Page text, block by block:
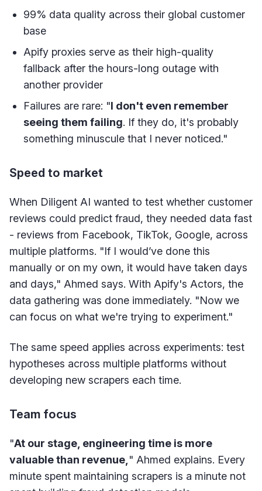
99% data quality across their global customer
base
Apify proxies serve as their high-quality
fallback after the hours-long outage with
another provider
Failures are rare: "I don't even remember
seeing them failing. If they do, it's probably
something minuscule that I never noticed."
Speed to market
When Diligent AI wanted to test whether customer
reviews could predict fraud, they needed data fast
- reviews from Facebook, TikTok, Google, across
multiple platforms. "If I would’ve done this
manually or on my own, it would have taken days
and days," Ahmed says. With Apify's Actors, the
data gathering was done immediately. "Now we
can focus on what we're trying to experiment."
The same speed applies across experiments: test
hypotheses across multiple platforms without
developing new scrapers each time.
Team focus
"At our stage, engineering time is more
valuable than revenue, " Ahmed explains. Every
minute spent maintaining scrapers is a minute not